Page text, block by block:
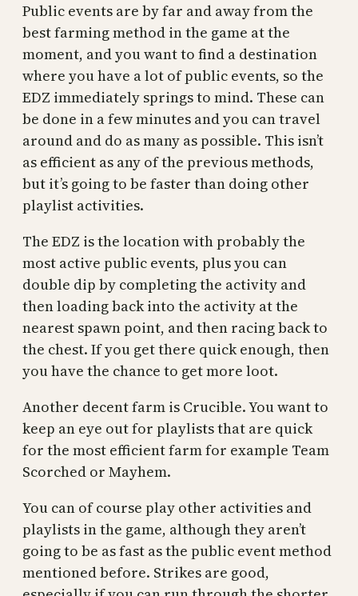
Public events are by far and away from the
best farming method in the game at the
moment, and you want to find a destination
where you have a lot of public events, so the
EDZ immediately springs to mind. These can
be done in a few minutes and you can travel
around and do as many as possible. This isn’t
as efficient as any of the previous methods,
but it’s going to be faster than doing other
playlist activities.
The EDZ is the location with probably the
most active public events, plus you can
double dip by completing the activity and
then loading back into the activity at the
nearest spawn point, and then racing back to
the chest. If you get there quick enough, then
you have the chance to get more loot.
Another decent farm is Crucible. You want to
keep an eye out for playlists that are quick
for the most efficient farm for example Team
Scorched or Mayhem.
You can of course play other activities and
playlists in the game, although they aren’t
going to be as fast as the public event method
mentioned before. Strikes are good,